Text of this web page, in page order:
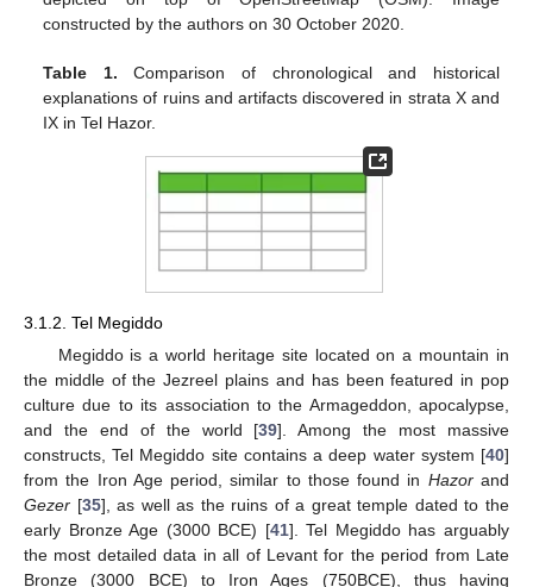
constructed by the authors on 30 October 2020.
Table 1. Comparison of chronological and historical
explanations of ruins and artifacts discovered in strata X and
IX in Tel Hazor.
3.1.2. Tel Megiddo
Megiddo is a world heritage site located on a mountain in
the middle of the Jezreel plains and has been featured in pop
culture due to its association to the Armageddon, apocalypse,
and the end of the world [39]. Among the most massive
constructs, Tel Megiddo site contains a deep water system [40]
from the Iron Age period, similar to those found in Hazorand
Gezer [35], as well as the ruins of a great temple dated to the
early Bronze Age (3000 BCE) [41]. Tel Megiddo has arguably
the most detailed data in all of Levant for the period from Late
Bronze (3000 BCE) to Iron Ages (750BCE), thus having